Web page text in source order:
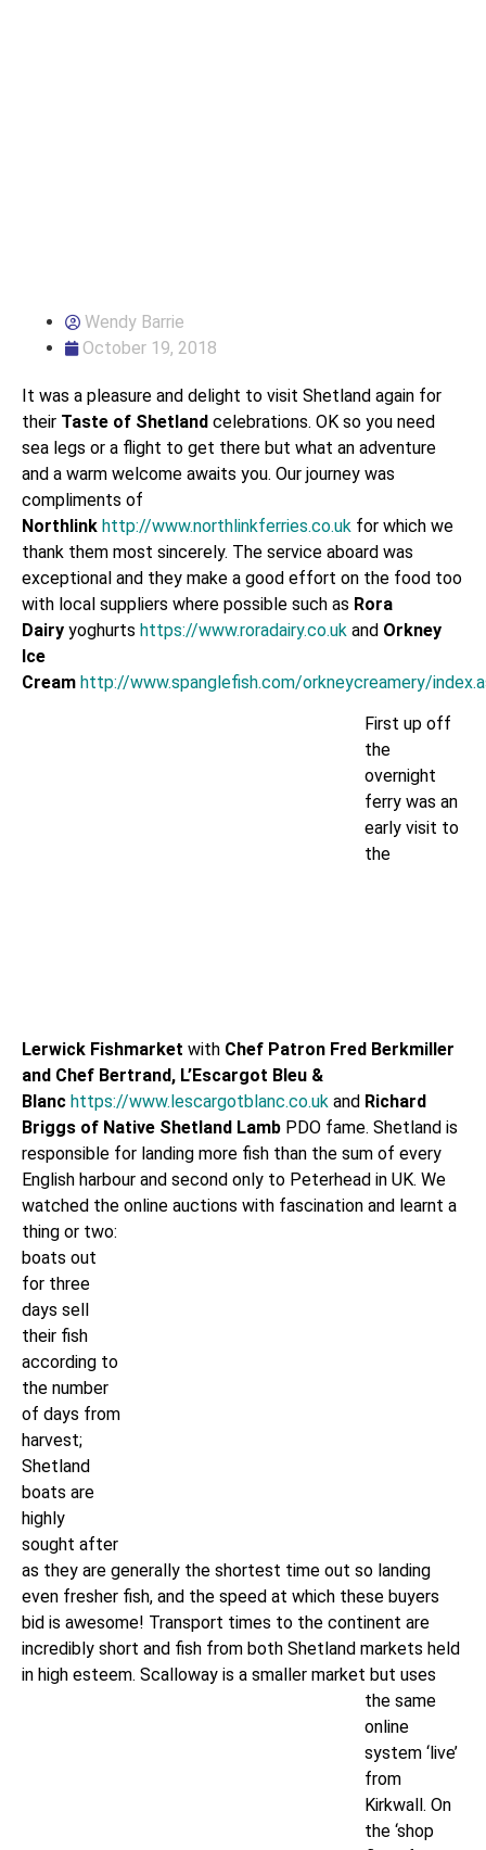
Wendy Barrie
October 19, 2018
It was a pleasure and delight to visit Shetland again for
their Taste of Shetland celebrations. OK so you need
sea legs or a flight to get there but what an adventure
and a warm welcome awaits you. Our journey was
compliments of
Northlink http://www.northlinkferries.co.uk for which we
thank them most sincerely. The service aboard was
exceptional and they make a good effort on the food too
with local suppliers where possible such as Rora
Dairy yoghurts https://www.roradairy.co.uk and Orkney
Ice
Cream http://www.spanglefish.com/orkneycreamery/
First up off
the
overnight
ferry was an
early visit to
the
Lerwick Fishmarket with Chef Patron Fred Berkmiller
and Chef Bertrand, L’Escargot Bleu &
Blanc https://www.lescargotblanc.co.uk and Richard
Briggs of Native Shetland Lamb PDO fame. Shetland is
responsible for landing more fish than the sum of every
English harbour and second only to Peterhead in UK. We
watched the online auctions with fascination and learnt a
thing or two:
boats out
for three
days sell
their fish
according to
the number
of days from
harvest;
Shetland
boats are
highly
sought after
as they are generally the shortest time out so landing
even fresher fish, and the speed at which these buyers
bid is awesome! Transport times to the continent are
incredibly short and fish from both Shetland markets held
in high esteem. Scalloway is a smaller market but uses
the same
online
system ‘live’
from
Kirkwall. On
the ‘shop